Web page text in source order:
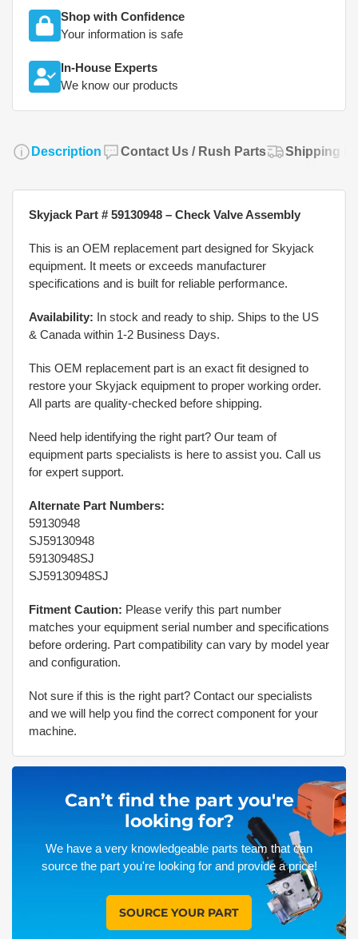
Shop with Confidence
Your information is safe
In-House Experts
We know our products
Description Contact Us / Rush Parts Shipping
Skyjack Part # 59130948 – Check Valve Assembly
This is an OEM replacement part designed for Skyjack
equipment. It meets or exceeds manufacturer
specifications and is built for reliable performance.
Availability: In stock and ready to ship. Ships to the US
& Canada within 1-2 Business Days.
This OEM replacement part is an exact fit designed to
restore your Skyjack equipment to proper working order.
All parts are quality-checked before shipping.
Need help identifying the right part? Our team of
equipment parts specialists is here to assist you. Call us
for expert support.
Alternate Part Numbers:
59130948
SJ59130948
59130948SJ
SJ59130948SJ
Fitment Caution: Please verify this part number
matches your equipment serial number and specifications
before ordering. Part compatibility can vary by model year
and configuration.
Not sure if this is the right part? Contact our specialists
and we will help you find the correct component for your
machine.
Can’t find the part you're
looking for?
We have a very knowledgeable parts team that can
source the part you're looking for and provide a price!
SOURCE YOUR PART